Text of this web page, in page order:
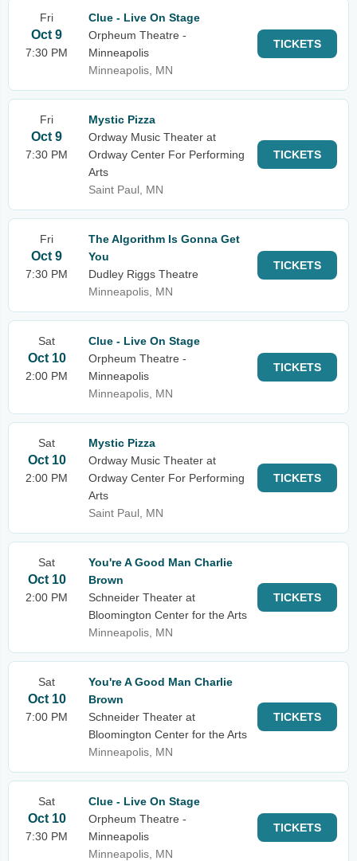
Fri
Oct 9
7:30 PM
Clue - Live On Stage
Orpheum Theatre -
Minneapolis
Minneapolis, MN
TICKETS
Fri
Oct 9
7:30 PM
Mystic Pizza
Ordway Music Theater at
Ordway Center For Performing
Arts
Saint Paul, MN
TICKETS
Fri
Oct 9
7:30 PM
The Algorithm Is Gonna Get
You
Dudley Riggs Theatre
Minneapolis, MN
TICKETS
Sat
Oct 10
2:00 PM
Clue - Live On Stage
Orpheum Theatre -
Minneapolis
Minneapolis, MN
TICKETS
Sat
Oct 10
2:00 PM
Mystic Pizza
Ordway Music Theater at
Ordway Center For Performing
Arts
Saint Paul, MN
TICKETS
Sat
Oct 10
2:00 PM
You're A Good Man Charlie
Brown
Schneider Theater at
Bloomington Center for the Arts
Minneapolis, MN
TICKETS
Sat
Oct 10
7:00 PM
You're A Good Man Charlie
Brown
Schneider Theater at
Bloomington Center for the Arts
Minneapolis, MN
TICKETS
Sat
Oct 10
7:30 PM
Clue - Live On Stage
Orpheum Theatre -
Minneapolis
Minneapolis, MN
TICKETS